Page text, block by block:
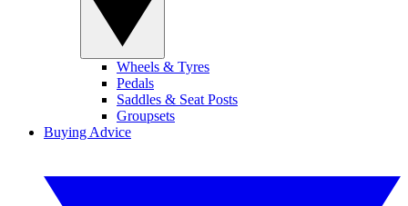
Wheels & Tyres
Pedals
Saddles & Seat Posts
Groupsets
Buying Advice